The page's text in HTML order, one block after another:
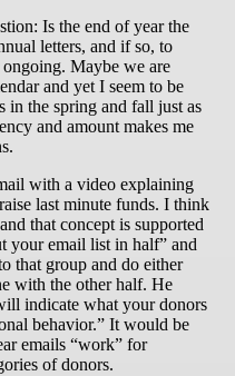
Is the end of year the
letters, and if so, to
Maybe we are
and yet I seem to be
in the spring and fall just as
and amount makes me
with a video explaining
last minute funds. I think
that concept is supported
your email list in half” and
that group and do either
with the other half. He
indicate what your donors
behavior.” It would be
emails “work” for
of donors.